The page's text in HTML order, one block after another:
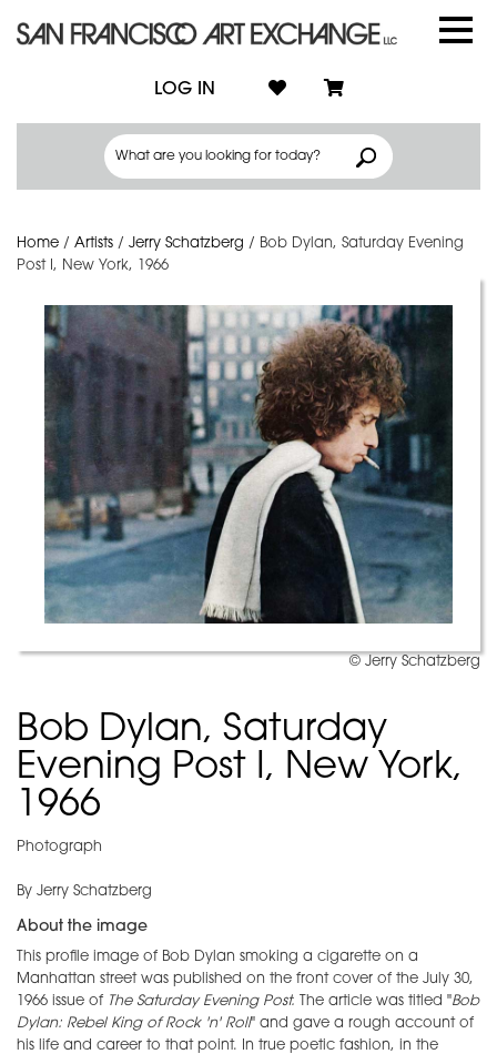
LOG IN
Home / Artists / Jerry Schatzberg / Bob Dylan, Saturday Evening
Post I, New York, 1966
© Jerry Schatzberg
Bob Dylan, Saturday
Evening Post I, New York,
1966
Photograph
By Jerry Schatzberg
About the image
This profile image of Bob Dylan smoking a cigarette on a
Manhattan street was published on the front cover of the July 30,
1966 issue of The Saturday Evening Post. The article was titled "Bob
Dylan: Rebel King of Rock 'n' Roll" and gave a rough account of
his life and career to that point. In true poetic fashion, in the